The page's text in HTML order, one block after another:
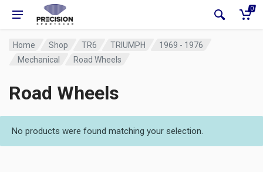
0
Home Shop TR6 TRIUMPH
1969 - 1976
Mechanical
Road Wheels
Road Wheels
No products were found matching your selection.